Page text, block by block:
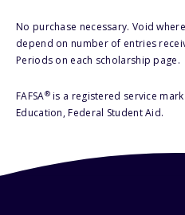
No purchase necessary. Void
depend on number of entries
Periods on each scholarship page.
FAFSA®is a registered service
Education, Federal Student Aid.